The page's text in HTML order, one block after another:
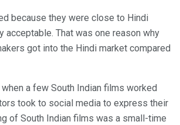
because they were close to Hindi
acceptable. That was one reason why
got into the Hindi market compared
when a few South Indian films worked
took to social media to express their
of South Indian films was a small-time